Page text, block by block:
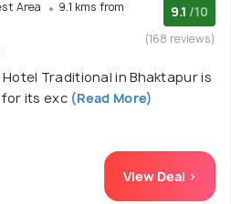
Area
9.1 kms from
9.1 /10
(168 reviews)
Hotel Traditional in Bhaktapur is
its exc(Read More)
View Deal >